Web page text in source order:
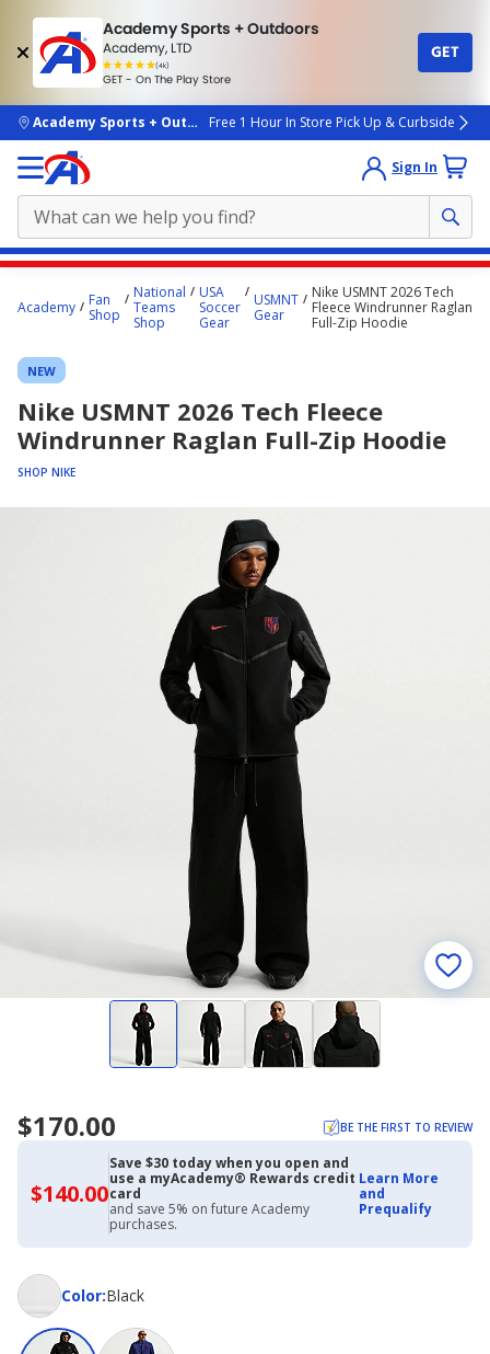
Academy Sports + Outdoors
Academy, LTD
(4k)
rated
people
GET - On The Play Store
GET
skip to main content
Academy Sports + OutdoorsFree 1 Hour In Store Pick Up & Curbside
Sign In
content
here.
Academy
Fan
Shop
National
Teams
Shop
USA
Soccer
Gear
USMNT
Gear
Nike USMNT 2026 Tech
Fleece Windrunner Raglan
Full-Zip Hoodie
NEW
Nike USMNT 2026 Tech Fleece
Windrunner Raglan Full-Zip Hoodie
SHOP NIKE
$170.00 BE THE FIRST TO REVIEW
$140.00$140.00
with
Academy
Credit
Card
Save $30 today when you open and
use a myAcademy® Rewards credit
card
and save 5% on future Academy
purchases.
Learn More
and
Prequalify
Color:
ColorBlack